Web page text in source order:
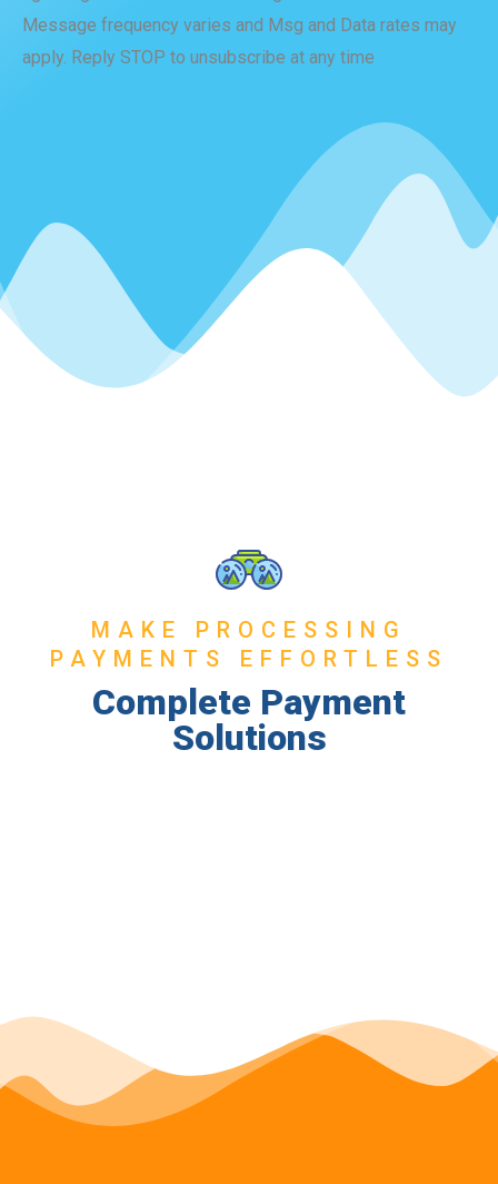
Message frequency varies and Msg and Data rates may
apply. Reply STOP to unsubscribe at any time
MAKE PROCESSING
PAYMENTS EFFORTLESS
Complete Payment
Solutions